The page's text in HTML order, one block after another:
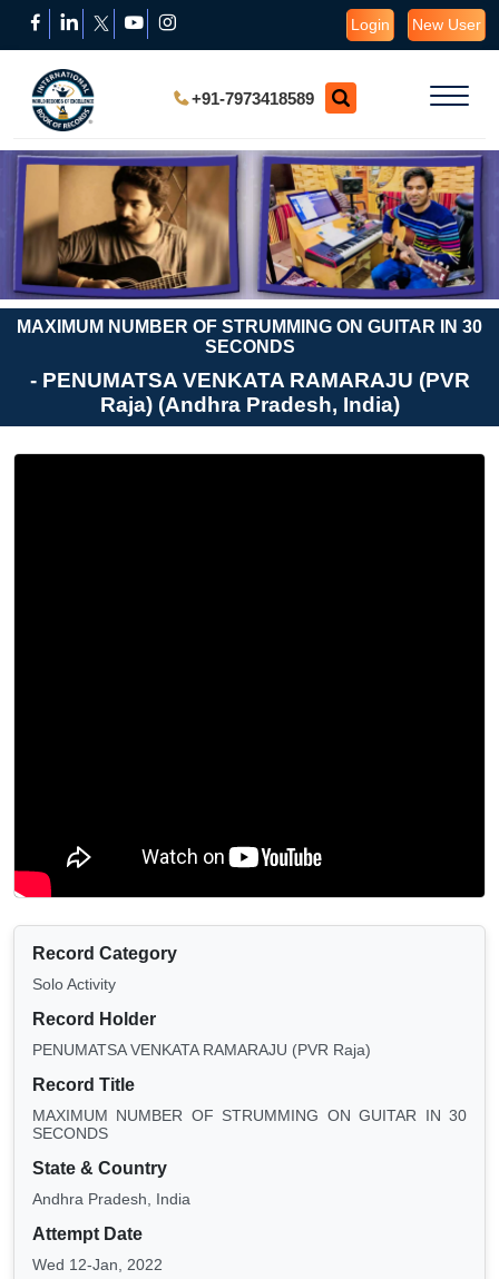
Login New User
+91-7973418589
MAXIMUM NUMBER OF STRUMMING ON GUITAR IN 30
SECONDS
- PENUMATSA VENKATA RAMARAJU (PVR
Raja) (Andhra Pradesh, India)
Record Category
Solo Activity
Record Holder
PENUMATSA VENKATA RAMARAJU (PVR Raja)
Record Title
MAXIMUM NUMBER OF STRUMMING ON GUITAR IN 30
SECONDS
State & Country
Andhra Pradesh, India
Attempt Date
Wed 12-Jan, 2022